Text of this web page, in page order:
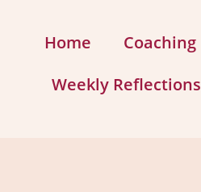
Home Coaching
Weekly Reflections